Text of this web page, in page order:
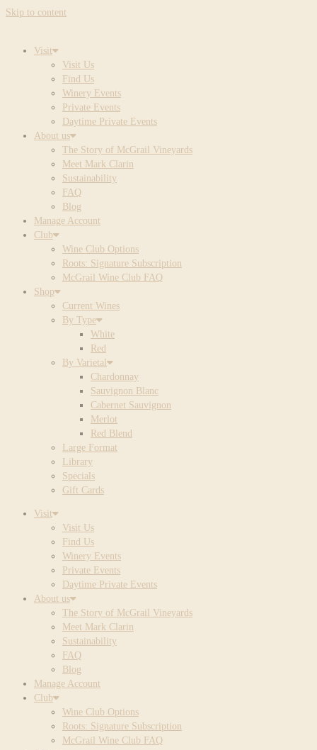
Skip to content
Visit
Visit Us
Find Us
Winery Events
Private Events
Daytime Private Events
About us
The Story of McGrail Vineyards
Meet Mark Clarin
Sustainability
FAQ
Blog
Manage Account
Club
Wine Club Options
Roots: Signature Subscription
McGrail Wine Club FAQ
Shop
Current Wines
By Type
White
Red
By Varietal
Chardonnay
Sauvignon Blanc
Cabernet Sauvignon
Merlot
Red Blend
Large Format
Library
Specials
Gift Cards
Visit
Visit Us
Find Us
Winery Events
Private Events
Daytime Private Events
About us
The Story of McGrail Vineyards
Meet Mark Clarin
Sustainability
FAQ
Blog
Manage Account
Club
Wine Club Options
Roots: Signature Subscription
McGrail Wine Club FAQ